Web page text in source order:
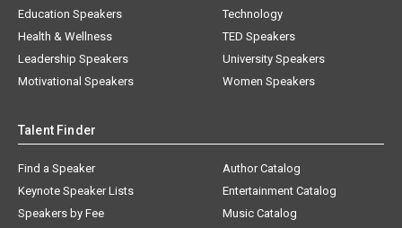
Education Speakers
Health & Wellness
Leadership Speakers
Motivational Speakers
Technology
TED Speakers
University Speakers
Women Speakers
Talent Finder
Find a Speaker
Keynote Speaker Lists
Speakers by Fee
Author Catalog
Entertainment Catalog
Music Catalog